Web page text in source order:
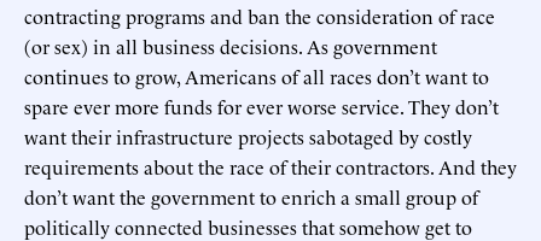
contracting programs and ban the consideration of race
(or sex) in all business decisions. As government
continues to grow, Americans of all races don’t want to
spare ever more funds for ever worse service. They don’t
want their infrastructure projects sabotaged by costly
requirements about the race of their contractors. And they
don’t want the government to enrich a small group of
politically connected businesses that somehow get to